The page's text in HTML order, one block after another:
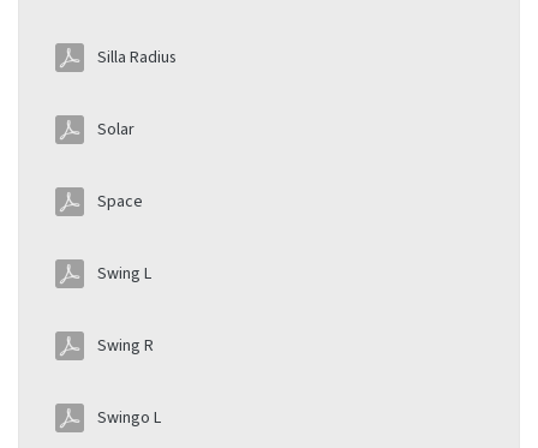
Silla Radius
Solar
Space
Swing L
Swing R
Swingo L